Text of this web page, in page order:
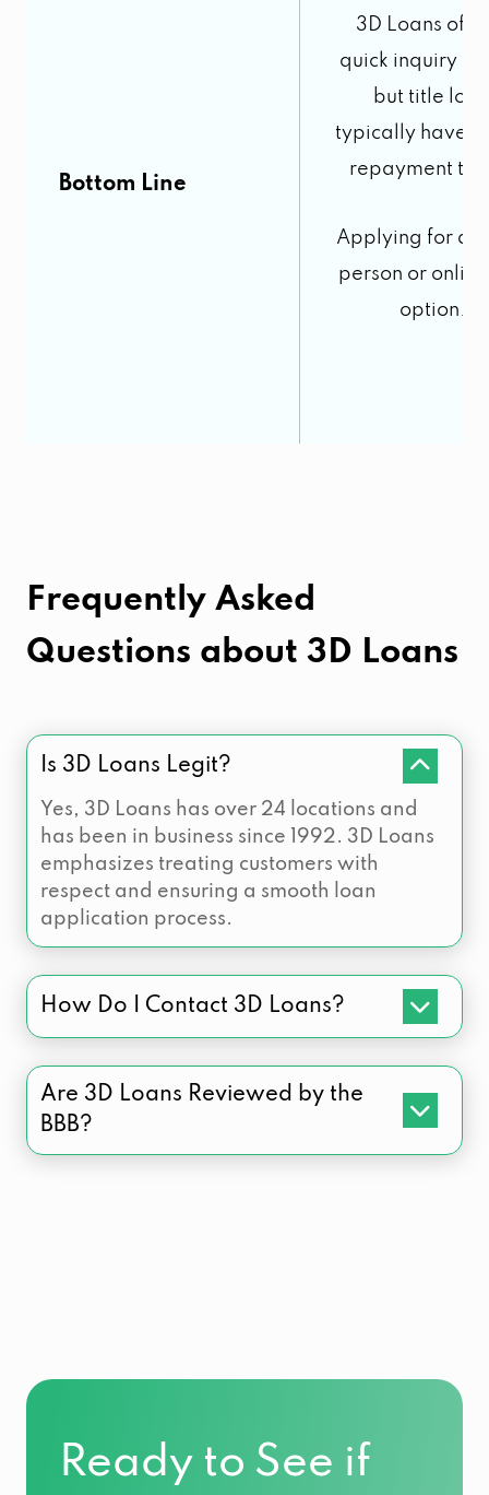
Bottom Line
3D Loans
quick inquiry
but title
typically have
repayment
Applying for a
person or
option.
Frequently Asked
Questions about 3D Loans
Is 3D Loans Legit?
Yes, 3D Loans has over 24 locations and
has been in business since 1992. 3D Loans
emphasizes treating customers with
respect and ensuring a smooth loan
application process.
How Do I Contact 3D Loans?
Are 3D Loans Reviewed by the
BBB?
Ready to See if